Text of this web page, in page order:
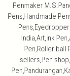
Penmaker
Pens,Handmade
India,Art,ink
Pen,Roller ball
sellers,Pen